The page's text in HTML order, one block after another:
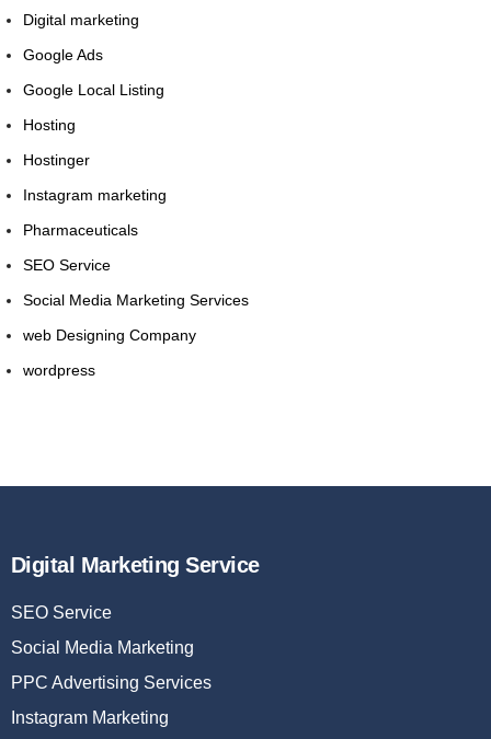
Digital marketing
Google Ads
Google Local Listing
Hosting
Hostinger
Instagram marketing
Pharmaceuticals
SEO Service
Social Media Marketing Services
web Designing Company
wordpress
Digital Marketing Service
SEO Service
Social Media Marketing
PPC Advertising Services
Instagram Marketing